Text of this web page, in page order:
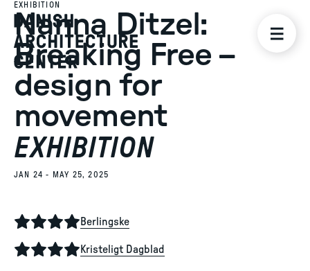
EXHIBITION
Nanna Ditzel:
Breaking Free –
design for
movement
EXHIBITION
JAN 24 - MAY 25, 2025
Berlingske
Kristeligt Dagblad